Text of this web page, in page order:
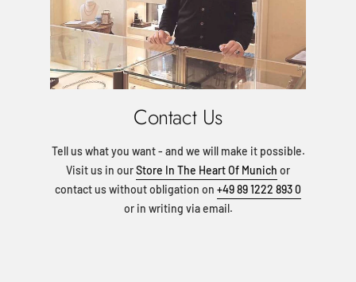
Contact Us
Tell us what you want - and we will make it possible.
Visit us in ourStore In The Heart Of Munich or
contact us without obligation on +49 89 1222 893 0
or in writing via email.